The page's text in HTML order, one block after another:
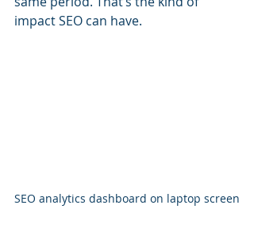
impact SEO can have.
SEO analytics dashboard on laptop screen